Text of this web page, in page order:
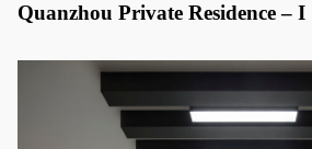
Quanzhou Private Residence – I